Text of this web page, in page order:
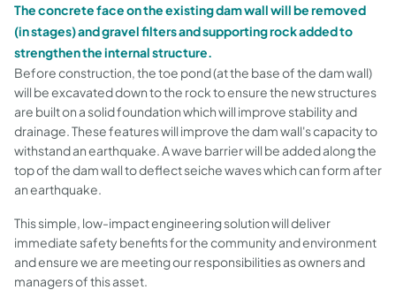
The concrete face on the existing dam wall will be removed
(in stages) and gravel filters and supporting rock added to
strengthen the internal structure.
Before construction, the toe pond (at the base of the dam wall)
will be excavated down to the rock to ensure the new structures
are built on a solid foundation which will improve stability and
drainage. These features will improve the dam wall's capacity to
withstand an earthquake. A wave barrier will be added along the
top of the dam wall to deflect seiche waves which can form after
an earthquake.
This simple, low-impact engineering solution will deliver
immediate safety benefits for the community and environment
and ensure we are meeting our responsibilities as owners and
managers of this asset.